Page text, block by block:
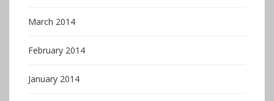
March 2014
February 2014
January 2014